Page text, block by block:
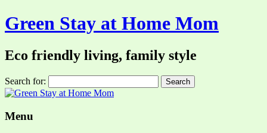
Green Stay at Home Mom
Eco friendly living, family style
Search for:
Menu